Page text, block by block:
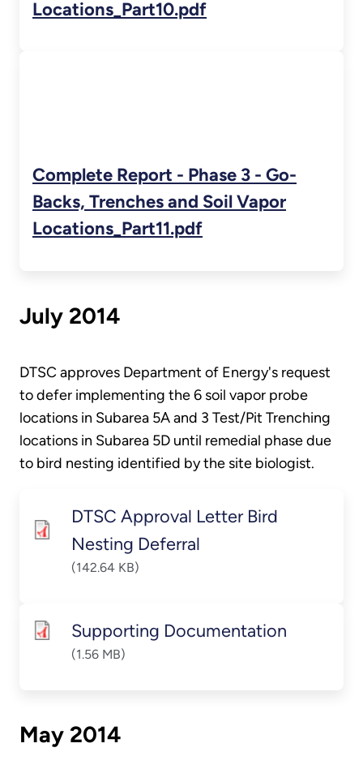
Locations_Part10.pdf
Complete Report - Phase 3 - Go-
Backs, Trenches and Soil Vapor
Locations_Part11.pdf
July 2014
DTSC approves Department of Energy's request
to defer implementing the 6 soil vapor probe
locations in Subarea 5A and 3 Test/Pit Trenching
locations in Subarea 5D until remedial phase due
to bird nesting identified by the site biologist.
DTSC Approval Letter Bird
Nesting Deferral
(142.64 KB)
Supporting Documentation
(1.56 MB)
May 2014